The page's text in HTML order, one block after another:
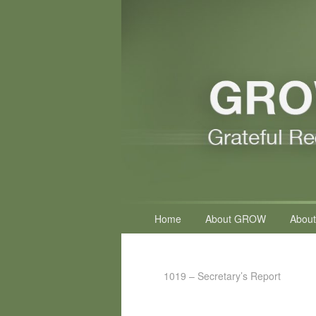
Home About GROW
1019 – Secretary’s Report